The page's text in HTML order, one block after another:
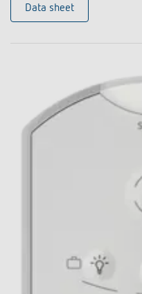
Data sheet